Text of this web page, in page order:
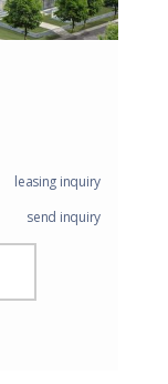
leasing inquiry
send inquiry